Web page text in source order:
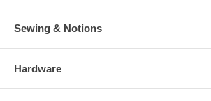
Sewing & Notions
Hardware